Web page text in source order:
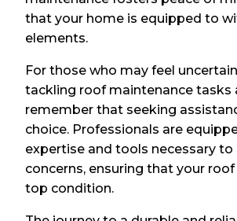
that your home is equipped to
elements.
For those who may feel
tackling roof maintenance tasks
remember that seeking
choice. Professionals are
expertise and tools necessary to
concerns, ensuring that your
top condition.